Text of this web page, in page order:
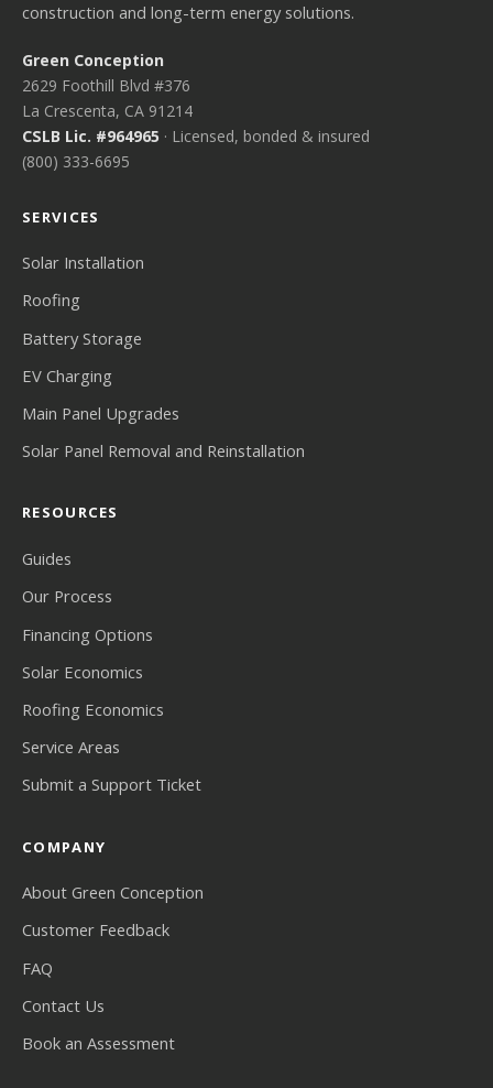
construction and long-term energy solutions.
Green Conception
2629 Foothill Blvd #376
La Crescenta, CA 91214
CSLB Lic. #964965 · Licensed, bonded & insured
(800) 333-6695
SERVICES
Solar Installation
Roofing
Battery Storage
EV Charging
Main Panel Upgrades
Solar Panel Removal and Reinstallation
RESOURCES
Guides
Our Process
Financing Options
Solar Economics
Roofing Economics
Service Areas
Submit a Support Ticket
COMPANY
About Green Conception
Customer Feedback
FAQ
Contact Us
Book an Assessment